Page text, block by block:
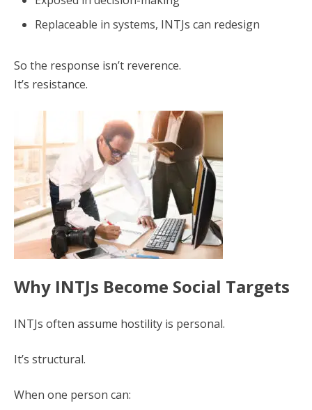
Replaceable in systems, INTJs can redesign
So the response isn’t reverence.
It’s resistance.
Why INTJs Become Social Targets
INTJs often assume hostility is personal.
It’s structural.
When one person can: